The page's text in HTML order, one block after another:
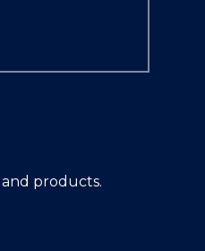
products.